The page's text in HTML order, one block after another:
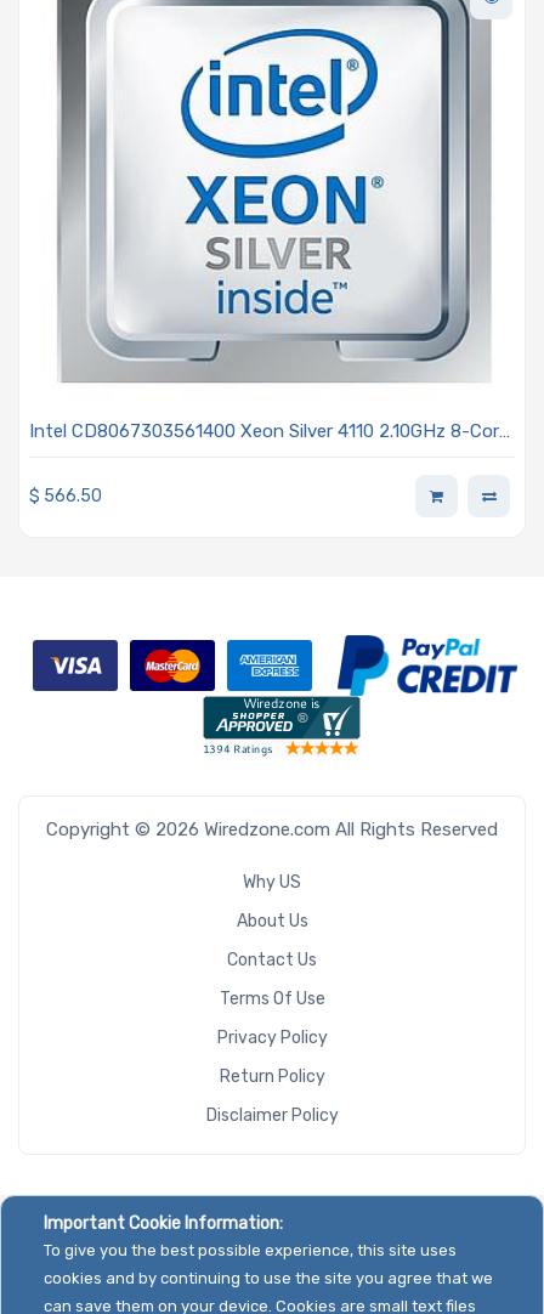
Intel CD8067303561400 Xeon Silver 4110 2.10GHz 8-Core
$ 566.50
Copyright © 2026 Wiredzone.com All Rights Reserved
Why US
About Us
Contact Us
Terms Of Use
Privacy Policy
Return Policy
Disclaimer Policy
Important Cookie Information:
To give you the best possible experience, this site uses
cookies and by continuing to use the site you agree that we
can save them on your device. Cookies are small text files